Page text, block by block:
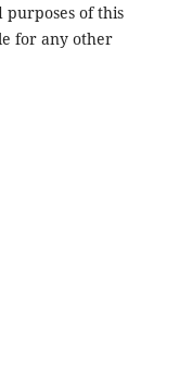
purposes of this
for any other